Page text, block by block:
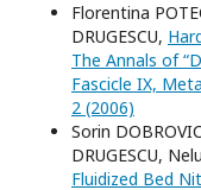
Florentina
DRUGESCU,
The Annals of
Fascicle IX,
2 (2006)
Sorin
DRUGESCU,
Fluidized Bed